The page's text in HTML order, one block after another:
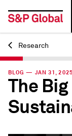
Back
Research
BLOG — JAN 31, 2025
The